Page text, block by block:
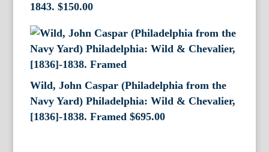
1843. $150.00
Wild, John Caspar (Philadelphia from the
Navy Yard) Philadelphia: Wild & Chevalier,
[1836]-1838. Framed $695.00